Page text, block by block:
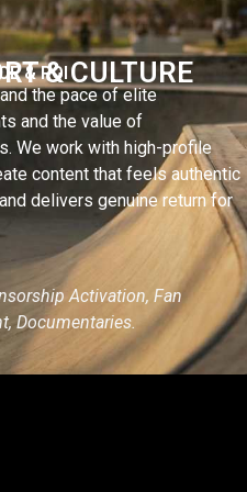
& CULTURE
& ROI
the pace of elite
and the value of
We work with high-profile
content that feels authentic
delivers genuine return for
Activation, Fan
Documentaries.